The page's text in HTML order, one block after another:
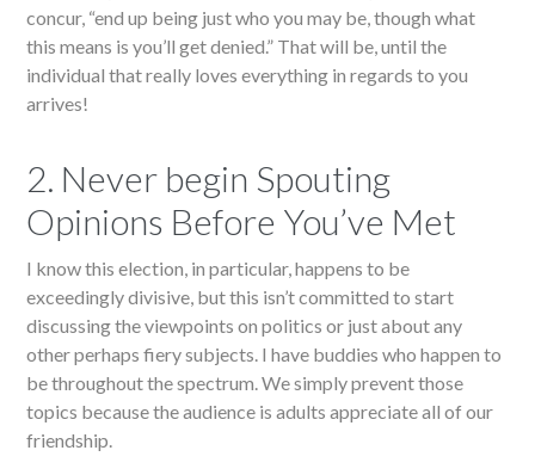
concur, “end up being just who you may be, though what
this means is you’ll get denied.” That will be, until the
individual that really loves everything in regards to you
arrives!
2. Never begin Spouting
Opinions Before You’ve Met
I know this election, in particular, happens to be
exceedingly divisive, but this isn’t committed to start
discussing the viewpoints on politics or just about any
other perhaps fiery subjects. I have buddies who happen to
be throughout the spectrum. We simply prevent those
topics because the audience is adults appreciate all of our
friendship.